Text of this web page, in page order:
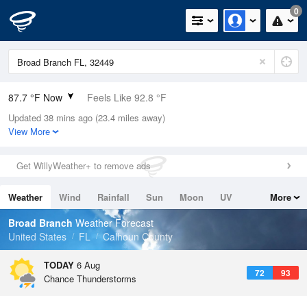
0
87.7 °F Now Feels Like 92.8 °F
Relative Humidity
66%
0in (0in Last Hour)
Wind
Dew Point
75.1 °F
Pressure
Updated 38 mins ago (23.4 miles away)
View More
Get WillyWeather+ to remove ads
Weather Wind Rainfall Sun Moon
UV
Tides
Swell
More
Broad Branch Weather Forecast
United States
FL Calhoun County
TODAY 6 Aug
72 93
Chance Thunderstorms